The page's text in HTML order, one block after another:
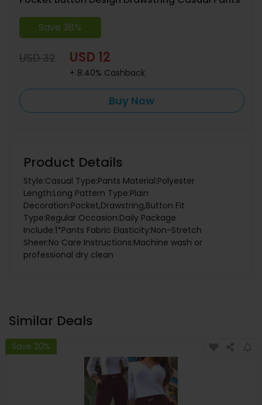
Save 38%
USD 32 USD 12
+ 8.40% Cashback
Buy Now
Product Details
Style:Casual Type:Pants Material:Polyester
Length:Long Pattern Type:Plain
Decoration:Pocket,Drawstring,Button Fit
Type:Regular Occasion:Daily Package
Include:1*Pants Fabric Elasticity:Non-Stretch
Sheer:No Care Instructions:Machine wash or
professional dry clean
Similar Deals
Save 20%